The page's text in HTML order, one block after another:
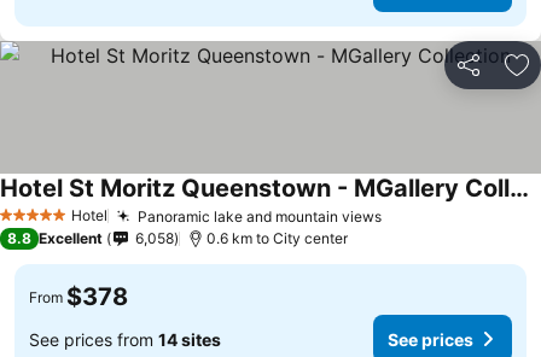
Share
5 Stars Hotel Panoramic lake and mountain views
Hotel St Moritz Queenstown - MGallery Collection
8.8 Excellent 6,058 0.6 km to City center
From $378
See prices from 14 sites See prices